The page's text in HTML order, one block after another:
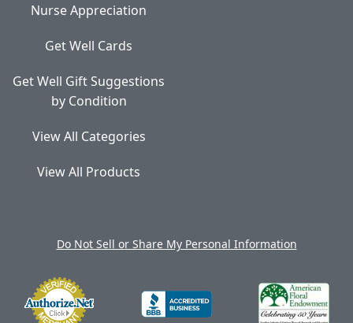
Nurse Appreciation
Get Well Cards
Get Well Gift Suggestions
by Condition
View All Categories
View All Products
Do Not Sell or Share My Personal Information